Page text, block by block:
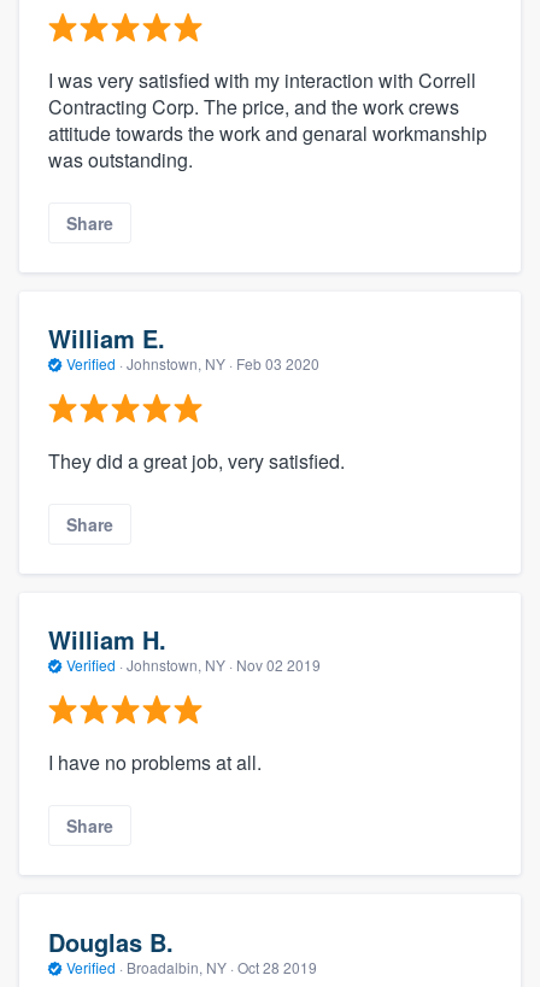
I was very satisfied with my interaction with Correll
Contracting Corp. The price, and the work crews
attitude towards the work and genaral workmanship
was outstanding.
Share
William E.
Verified · Johnstown, NY · Feb 03 2020
They did a great job, very satisfied.
Share
William H.
Verified · Johnstown, NY · Nov 02 2019
I have no problems at all.
Share
Douglas B.
Verified · Broadalbin, NY · Oct 28 2019